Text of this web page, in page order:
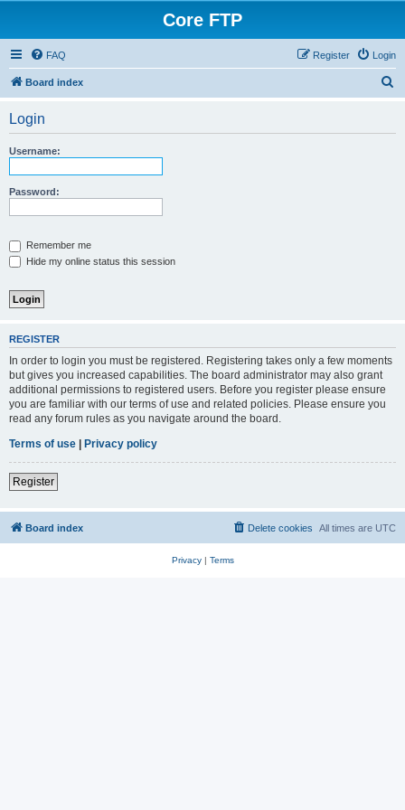
Core FTP
FAQ Login
Register
Board index
Login
Username:
Password:
Remember me
Hide my online status this session
REGISTER
In order to login you must be registered. Registering takes only a few moments
but gives you increased capabilities. The board administrator may also grant
additional permissions to registered users. Before you register please ensure
you are familiar with our terms of use and related policies. Please ensure you
read any forum rules as you navigate around the board.
Terms of use | Privacy policy
Register
Board index All times are UTC
Delete cookies
Privacy| Terms